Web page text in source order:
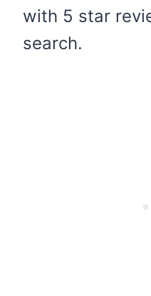
with 5 star
search.